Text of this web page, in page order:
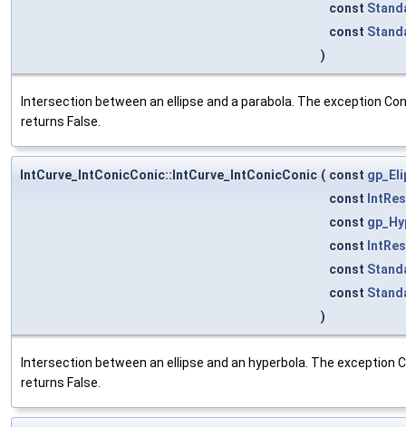
const
const
)
Intersection between an ellipse and a parabola. The exception
returns False.
IntCurve_IntConicConic::IntCurve_IntConicConic ( const
const
const
const
const
const
)
Intersection between an ellipse and an hyperbola. The
returns False.